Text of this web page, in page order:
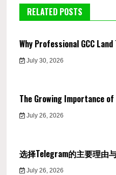
RELATED POSTS
Why Professional GCC
July 30, 2026
The Growing Importance
July 26, 2026
选择Telegram的主要理由
July 26, 2026